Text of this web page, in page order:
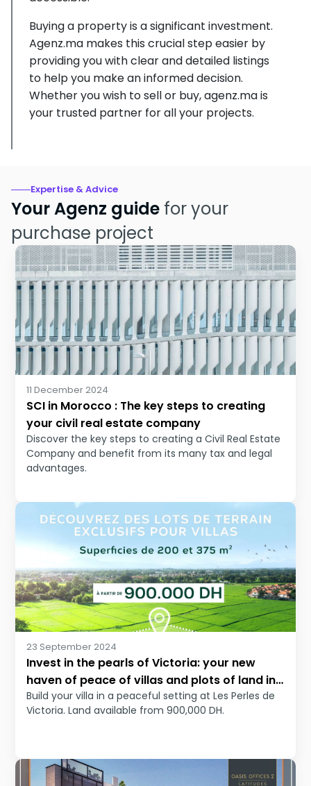
Buying a property is a significant investment.
Agenz.ma makes this crucial step easier by
providing you with clear and detailed listings
to help you make an informed decision.
Whether you wish to sell or buy, agenz.ma is
your trusted partner for all your projects.
Expertise & Advice
Your Agenz guide for your
purchase project
11 December 2024
SCI in Morocco : The key steps to creating
your civil real estate company
Discover the key steps to creating a Civil Real Estate
Company and benefit from its many tax and legal
advantages.
23 September 2024
Invest in the pearls of Victoria: your new
haven of peace of villas and plots of land in
Bouskoura
Build your villa in a peaceful setting at Les Perles de
Victoria. Land available from 900,000 DH.